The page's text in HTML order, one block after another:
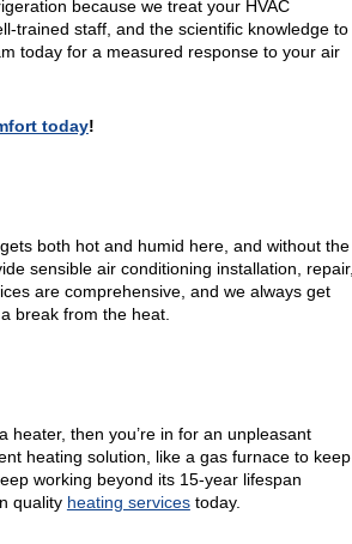
because we treat your HVAC
trained staff, and the scientific knowledge to
today for a measured response to your air
today!
both hot and humid here, and without the
sensible air conditioning installation, repair,
are comprehensive, and we always get
break from the heat.
heater, then you’re in for an unpleasant
heating solution, like a gas furnace to keep
working beyond its 15-year lifespan
quality heating servicestoday.